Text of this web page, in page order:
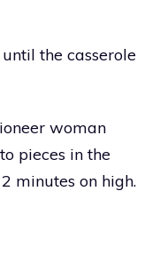
the casserole
woman
pieces in the
minutes on high.